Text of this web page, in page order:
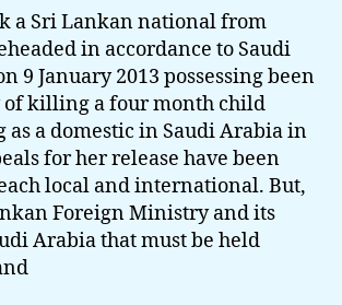
Yet
Sri
Lankan
Foreign
Ministry
Failure
a Sri Lankan national from
in accordance to Saudi
9 January 2013 possessing been
of killing a four month child
a domestic in Saudi Arabia in
for her release have been
local and international. But,
Foreign Ministry and its
Arabia that must be held